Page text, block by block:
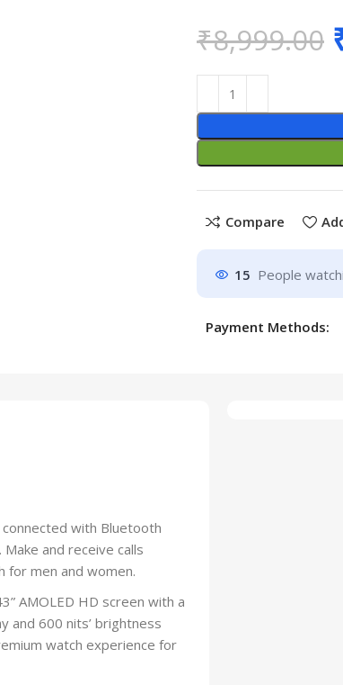
₹8,999.00
Compare
15 People
Payment Methods:
with Bluetooth
and receive calls
for men and women.
AMOLED HD screen with a
and 600 nits’ brightness
watch experience for